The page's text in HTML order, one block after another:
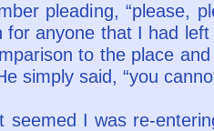
pleading, “please,
for anyone that I had
to the place
simply said, “you
seemed I was re-